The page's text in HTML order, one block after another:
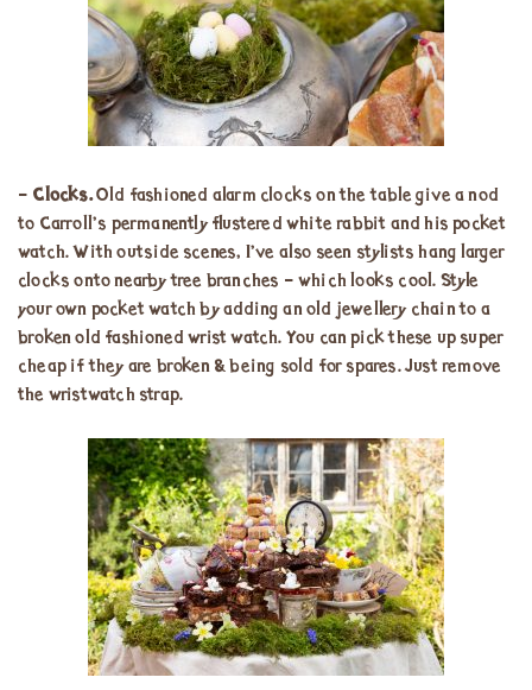
– Clocks.Old fashioned alarm clocks on the table give a nod
to Carroll’s permanently flustered white rabbit and his pocket
watch. With outside scenes, I’ve also seen stylists hang larger
clocks onto nearby tree branches – which looks cool. Style
your own pocket watch by adding an old jewellery chain to a
broken old fashioned wrist watch. You can pick these up super
cheap if they are broken & being sold for spares. Just remove
the wristwatch strap.